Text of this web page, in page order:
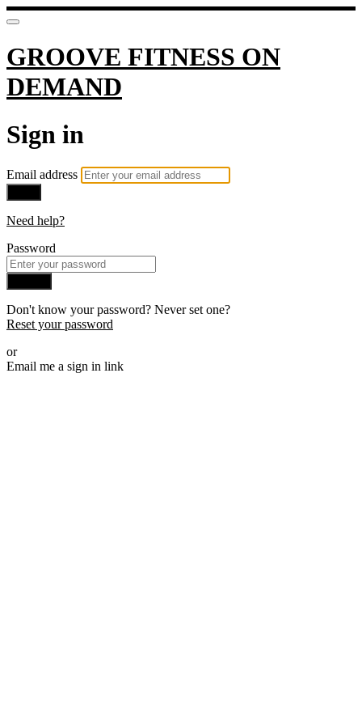
GROOVE FITNESS ON
DEMAND
Sign in
Email address
Need help?
Password
Don't know your password? Never set one?
Reset your password
or
Email me a sign in link